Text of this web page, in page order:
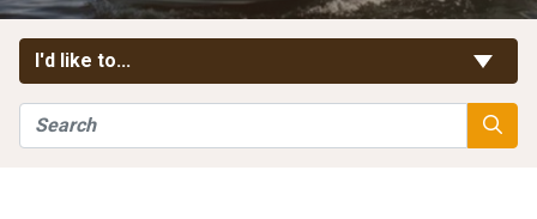
I'd like to...
Search